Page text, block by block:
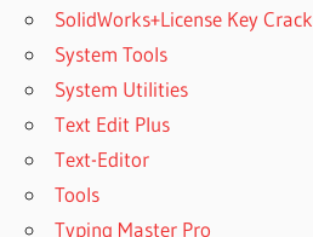
SolidWorks+License Key Crack
System Tools
System Utilities
Text Edit Plus
Text-Editor
Tools
Typing Master Pro